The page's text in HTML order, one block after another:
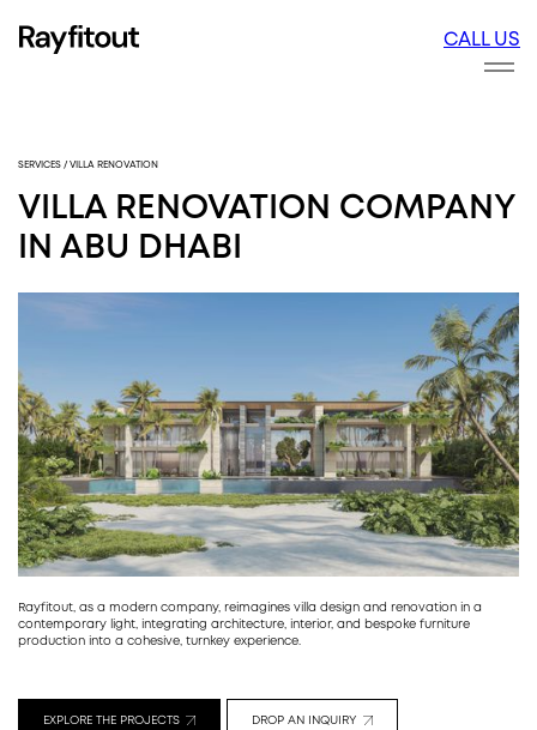
CALL US
DESIGN
SERVICES / VILLA RENOVATION
VILLA RENOVATION COMPANY
IN ABU DHABI
Rayfitout, as a modern company, reimagines villa design and renovation in a
contemporary light, integrating architecture, interior, and bespoke furniture
production into a cohesive, turnkey experience.
EXPLORE THE PROJECTS DROP AN INQUIRY